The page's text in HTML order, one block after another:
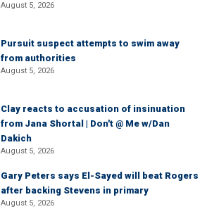
August 5, 2026
Pursuit suspect attempts to swim away
from authorities
August 5, 2026
Clay reacts to accusation of insinuation
from Jana Shortal | Don't @ Me w/Dan
Dakich
August 5, 2026
Gary Peters says El-Sayed will beat Rogers
after backing Stevens in primary
August 5, 2026